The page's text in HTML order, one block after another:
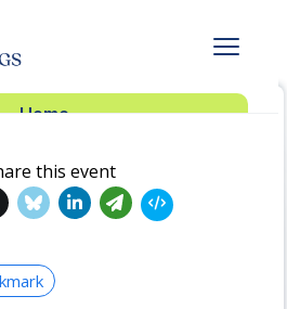
Home
this event